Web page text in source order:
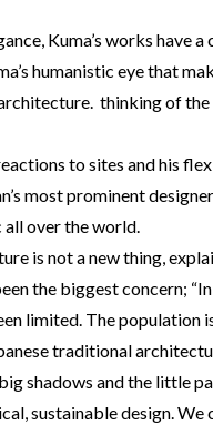
Kuma’s works have
humanistic eye that
thinking of
to sites and his
most prominent
all over the world.
is not a new thing,
the biggest concern;
limited. The population
traditional
shadows and the little
sustainable design.